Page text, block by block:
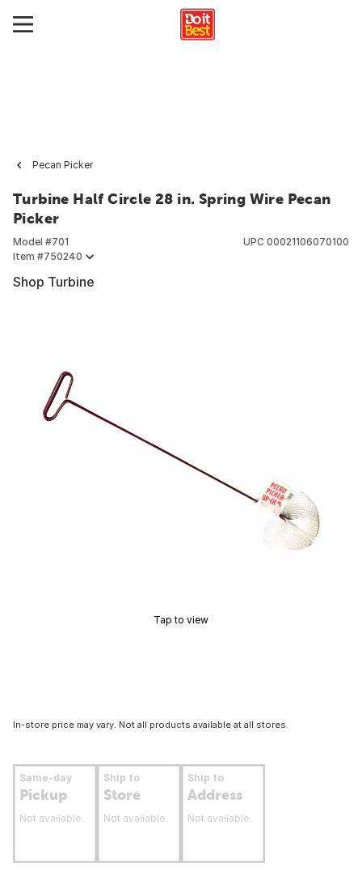
Pecan Picker
Turbine Half Circle 28 in. Spring Wire Pecan
Picker
Model #701
Item #750240
UPC 00021106070100
Shop Turbine
Tap to view
In-store price may vary. Not all products available at all stores.
Same-day
Pickup
Not available
Ship to
Store
Not available
Ship to
Address
Not available